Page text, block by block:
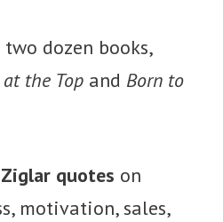
dozen books,
at the Top and Born to
quotes on
motivation, sales,